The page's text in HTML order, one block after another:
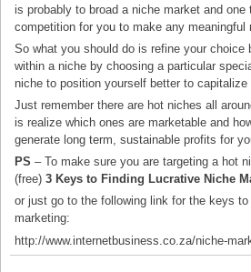
is probably to broad a niche market and
competition for you to make any meaningful
So what you should do is refine your choice
within a niche by choosing a particular
niche to position yourself better to
Just remember there are hot niches all
is realize which ones are marketable and
generate long term, sustainable profits for
PS – To make sure you are targeting a hot
(free)3 Keys to Finding Lucrative Niche
or just go to the following link for the keys
marketing:
http://www.internetbusiness.co.za/niche-